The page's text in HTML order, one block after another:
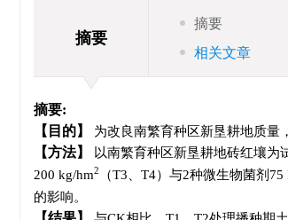
摘要
摘要
相关文章
摘要:
目的
为改良南繁育种区新垦耕地质量
方法 以南繁育种区新垦耕地砖红壤为
200 kg/hm2 （T3、T4）与2种微生物菌剂75
的影响。